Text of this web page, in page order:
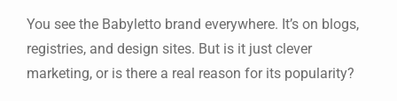
You see the Babyletto brand everywhere. It’s on blogs,
registries, and design sites. But is it just clever
marketing, or is there a real reason for its popularity?